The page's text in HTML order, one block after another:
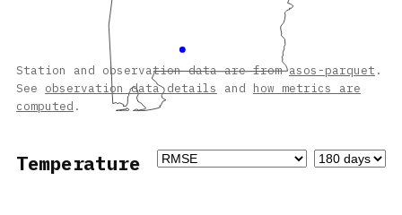
Station and observation data are fromasos-parquet .
See observation data details and how metrics are
computed .
Temperature